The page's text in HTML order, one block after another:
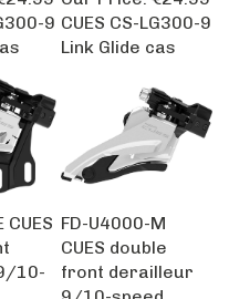
9 CUES CS-LG300-9
Link Glide cas
CUES
10-
FD-U4000-M
CUES double
front derailleur
9/10-speed